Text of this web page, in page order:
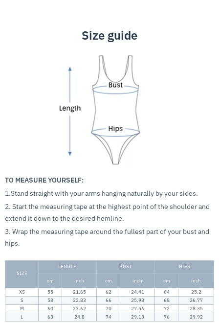
Size guide
TO MEASURE YOURSELF:
1.Stand straight with your arms hanging naturally by your sides.
2. Start the measuring tape at the highest point of the shoulder and
extend it down to the desired hemline.
3. Wrap the measuring tape around the fullest part of your bust and
hips.
SIZE
LENGTH BUST HIPS
cm inch cm inch cm
inch
XS
55 21.65 62 24.41 64
25.2
S
58 22.83 66 25.98 68
26.77
M
60 23.62 70 27.56 72
28.35
L
63 24.8 74 29.13 76 29.92